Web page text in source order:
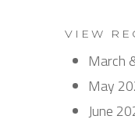
VIEW
March
May
June